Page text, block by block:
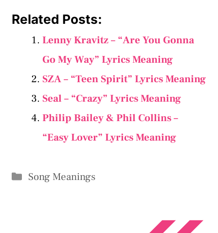
Related Posts:
Lenny Kravitz – “Are You Gonna
Go My Way” Lyrics Meaning
SZA – “Teen Spirit” Lyrics Meaning
Seal – “Crazy” Lyrics Meaning
Philip Bailey & Phil Collins –
“Easy Lover” Lyrics Meaning
Categories
Song Meanings